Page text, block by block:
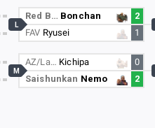
Red B… Bonchan
2
FAV Ryusei 1
L
AZ/La… Kichipa
0
Saishunkan Nemo 2
M